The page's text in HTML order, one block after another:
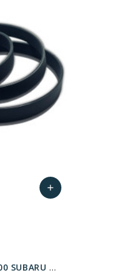
add
ALT, P.S Belt for 2000 SUBARU OUTBACK BASE - Engine: 2.5L